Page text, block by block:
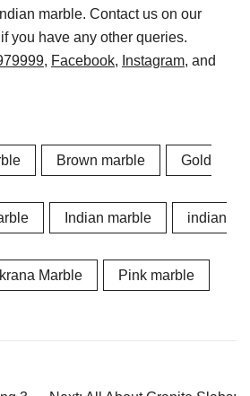
marble. Contact us on our
you have any other queries.
, Facebook, Instagram, and
Brown marble Gold
Indian marble indian
Marble Pink marble